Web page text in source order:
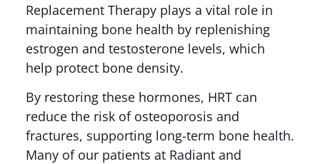
Replacement Therapy plays a vital role in
maintaining bone health by replenishing
estrogen and testosterone levels, which
help protect bone density.
By restoring these hormones, HRT can
reduce the risk of osteoporosis and
fractures, supporting long-term bone health.
Many of our patients at Radiant and